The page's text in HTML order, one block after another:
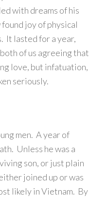
with dreams of his
found joy of physical
It lasted for a year,
of us agreeing that
love, but infatuation,
seriously.
men. A year of
Unless he was a
son, or just plain
joined up or was
likely in Vietnam. By